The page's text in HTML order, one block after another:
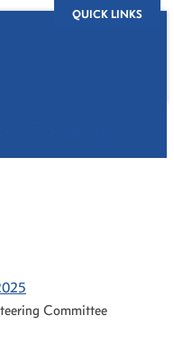
QUICK LINKS
Steering
Committee